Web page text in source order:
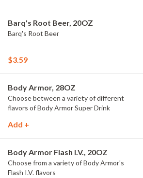
Barq's Root Beer, 20OZ
Barq's Root Beer
$3.59
Body Armor, 28OZ
Choose between a variety of different
flavors of Body Armor Super Drink
Add +
Body Armor Flash I.V., 20OZ
Choose from a variety of Body Armor's
Flash I.V. flavors